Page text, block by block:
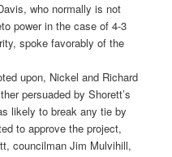
who normally is not
power in the case of 4-3
spoke favorably of the
upon, Nickel and Richard
persuaded by Shorett’s
likely to break any tie by
to approve the project,
councilman Jim Mulvihill,